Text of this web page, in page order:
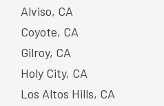
Alviso, CA
Coyote, CA
Gilroy, CA
Holy City, CA
Los Altos Hills, CA